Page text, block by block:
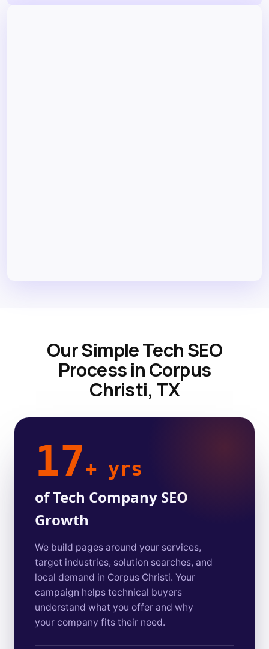
Our Simple Tech SEO
Process in Corpus
Christi, TX
17+ yrs
of Tech Company SEO
Growth
We build pages around your services,
target industries, solution searches, and
local demand in Corpus Christi. Your
campaign helps technical buyers
understand what you offer and why
your company fits their need.